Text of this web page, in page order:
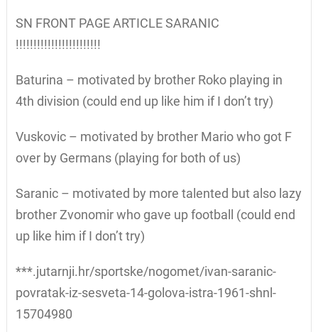
SN FRONT PAGE ARTICLE SARANIC
!!!!!!!!!!!!!!!!!!!!!!!!
Baturina – motivated by brother Roko playing in
4th division (could end up like him if I don’t try)
Vuskovic – motivated by brother Mario who got F
over by Germans (playing for both of us)
Saranic – motivated by more talented but also lazy
brother Zvonomir who gave up football (could end
up like him if I don’t try)
***.jutarnji.hr/sportske/nogomet/ivan-saranic-
povratak-iz-sesveta-14-golova-istra-1961-shnl-
15704980